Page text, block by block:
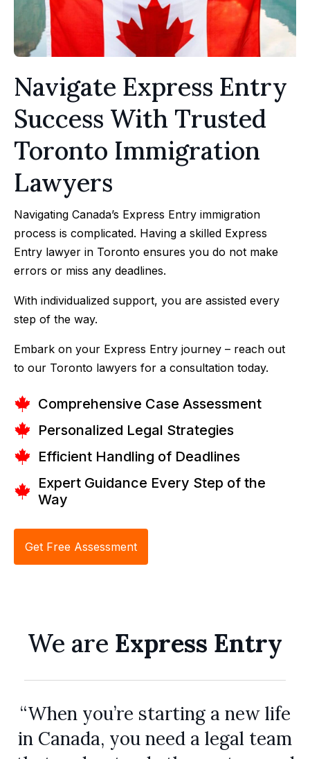
Navigate Express Entry
Success With Trusted
Toronto Immigration
Lawyers
Navigating Canada’s Express Entry immigration
process is complicated. Having a skilled Express
Entry lawyer in Toronto ensures you do not make
errors or miss any deadlines.
With individualized support, you are assisted every
step of the way.
Embark on your Express Entry journey – reach out
to our Toronto lawyers for a consultation today.
Comprehensive Case Assessment
Personalized Legal Strategies
Efficient Handling of Deadlines
Expert Guidance Every Step of the
Way
Get Free Assessment
We are Express Entry
“When you’re starting a new life
in Canada, you need a legal team